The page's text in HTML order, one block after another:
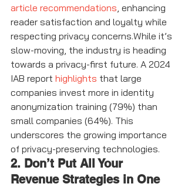
article recommendations, enhancing
reader satisfaction and loyalty while
respecting privacy concerns.While it’s
slow-moving, the industry is heading
towards a privacy-first future. A 2024
IAB report highlights that large
companies invest more in identity
anonymization training (79%) than
small companies (64%). This
underscores the growing importance
of privacy-preserving technologies.
2. Don’t Put All Your
Revenue Strategies in One